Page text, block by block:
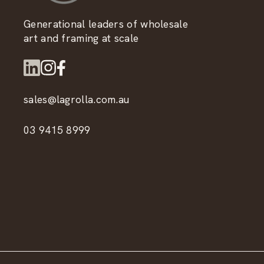
Generational leaders of wholesale
art and framing at scale
sales@lagrolla.com.au
03 9415 8999